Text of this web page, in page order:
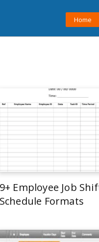
Home
9+ Employee Job
Schedule Formats